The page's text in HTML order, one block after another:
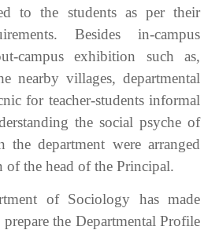
to the students as per their
Besides in-campus
campus exhibition such as,
nearby villages, departmental
for teacher-students informal
the social psyche of
the department were arranged
of the head of the Principal.
of Sociology has made
the Departmental Profile